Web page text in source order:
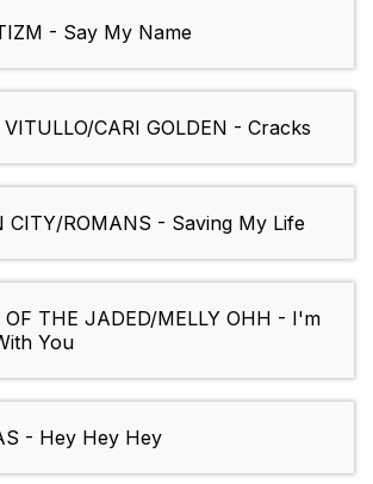
- Say My Name
CARI GOLDEN - Cracks
CITY/ROMANS - Saving My Life
OF THE JADED/MELLY OHH - I'm
You
- Hey Hey Hey